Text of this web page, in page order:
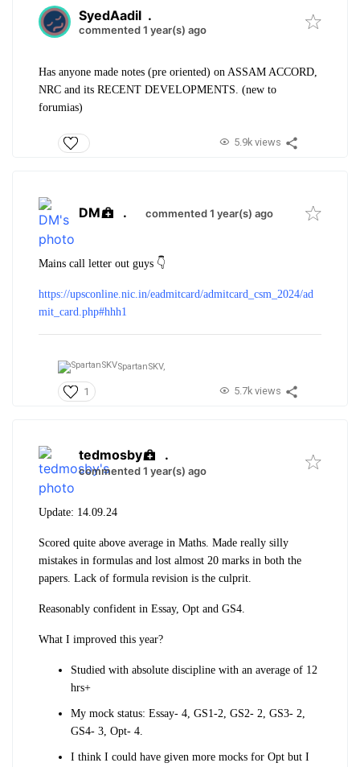
SyedAadil .
commented 1 year(s) ago
Has anyone made notes (pre oriented) on ASSAM ACCORD,
NRC and its RECENT DEVELOPMENTS. (new to
forumias)
5.9k views
DM . commented 1 year(s) ago
Mains call letter out guys 👇
https://upsconline.nic.in/eadmitcard/admitcard_csm_2024/ad
mit_card.php#hhh1
SpartanSKV,
1 5.7k views
tedmosby .
commented 1 year(s) ago
Update: 14.09.24
Scored quite above average in Maths. Made really silly
mistakes in formulas and lost almost 20 marks in both the
papers. Lack of formula revision is the culprit.
Reasonably confident in Essay, Opt and GS4.
What I improved this year?
Studied with absolute discipline with an average of 12
hrs+
My mock status: Essay- 4, GS1-2, GS2- 2, GS3- 2,
GS4- 3, Opt- 4.
I think I could have given more mocks for Opt but I